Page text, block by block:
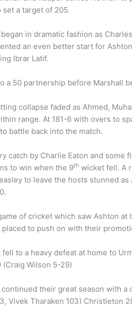
a target of 205.
in dramatic fashion as
an even better start for
Ibrar Latif.
a 50 partnership before Marshall
collapse faded as Ahmed,
range. At 181-6 with overs to
battle back into the match.
catch by Charlie Eaton and some
to win when the 9th wicket fell. A
to leave the hosts stunned
of cricket which saw Ashton
to push on with their
fell to a heavy defeat at home to
Wilson 5-29)
continued their great season with
Vivek Tharaken 103) Christleton